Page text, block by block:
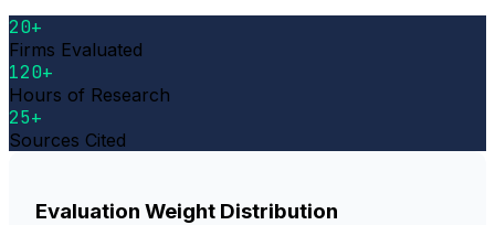
20+
Firms Evaluated
120+
Hours of Research
25+
Sources Cited
Evaluation Weight Distribution